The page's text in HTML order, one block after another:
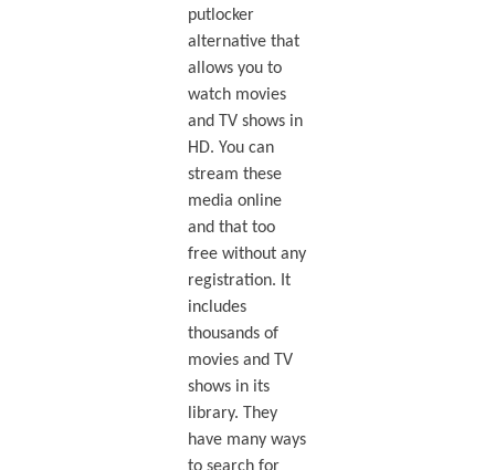
putlocker
alternative that
allows you to
watch movies
and TV shows in
HD. You can
stream these
media online
and that too
free without any
registration. It
includes
thousands of
movies and TV
shows in its
library. They
have many ways